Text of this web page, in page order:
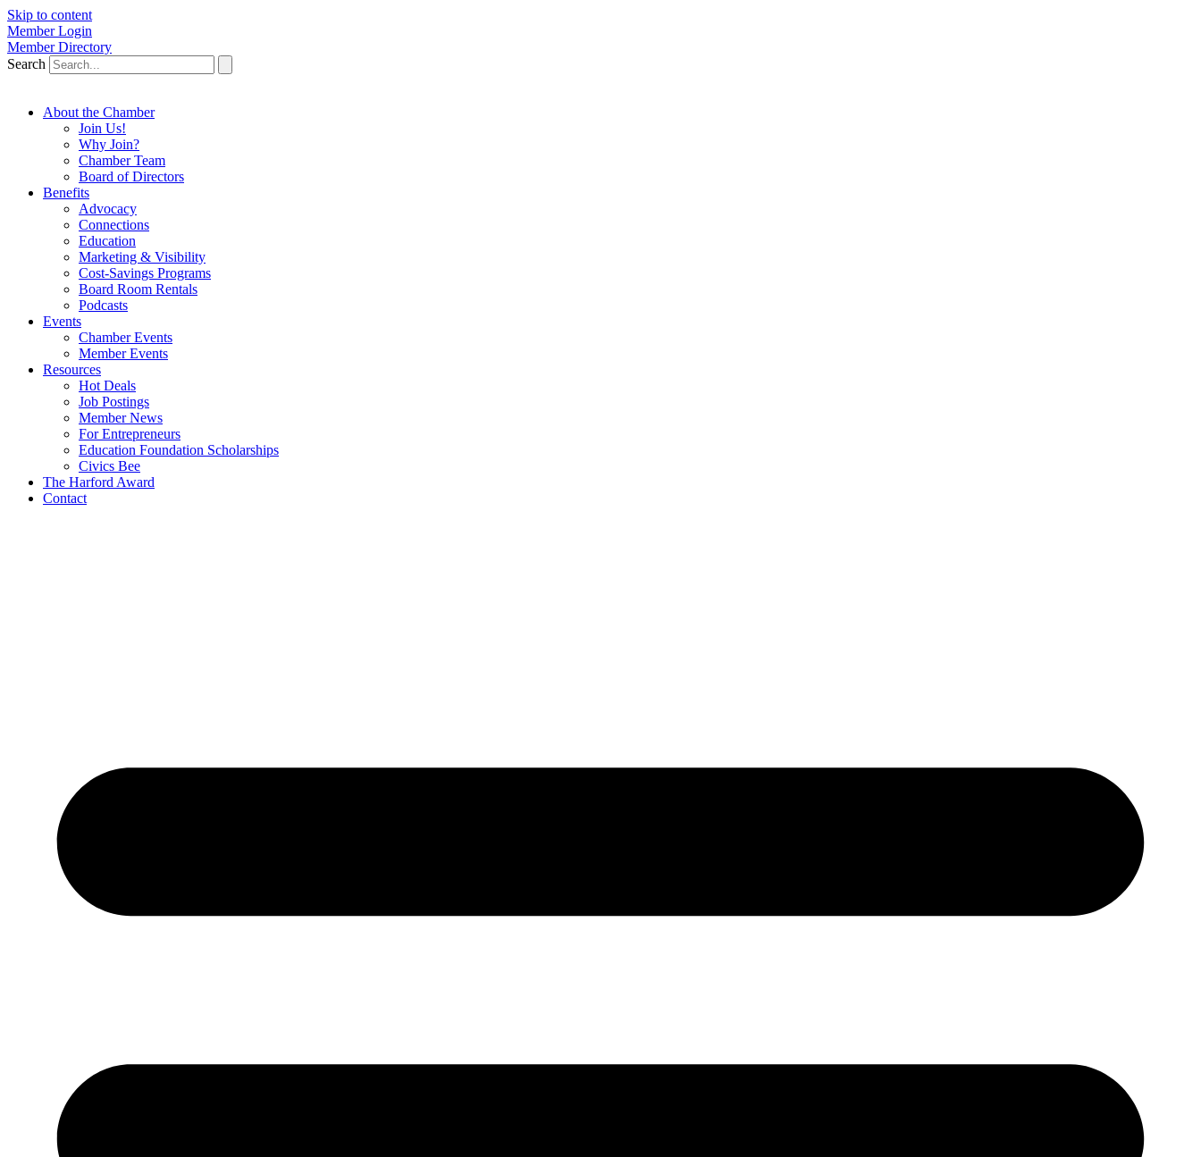
Skip to content
Member Login
Member Directory
Search
About the Chamber
Join Us!
Why Join?
Chamber Team
Board of Directors
Benefits
Advocacy
Connections
Education
Marketing & Visibility
Cost-Savings Programs
Board Room Rentals
Podcasts
Events
Chamber Events
Member Events
Resources
Hot Deals
Job Postings
Member News
For Entrepreneurs
Education Foundation Scholarships
Civics Bee
The Harford Award
Contact